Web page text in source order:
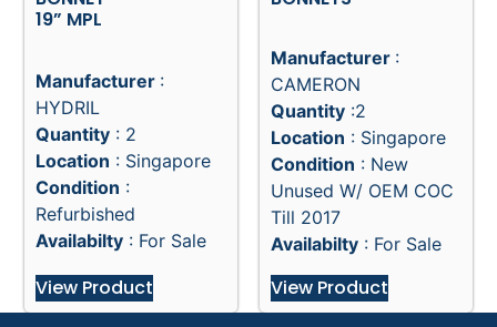
19” MPL
Manufacturer
HYDRIL
Quantity: 2
Location: Singapore
Condition:
Refurbished
Availabilty: For Sale
BONNETS
Manufacturer
CAMERON
Quantity:2
Location: Singapore
Condition
Unused W/ OEM COC
Till 2017
Availabilty: For Sale